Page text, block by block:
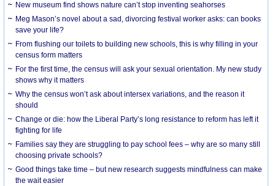
New museum find shows nature can’t stop inventing seahorses
Meg Mason’s novel about a sad, divorcing festival worker asks: can books
save your life?
From flushing our toilets to building new schools, this is why filling in your
census form matters
For the first time, the census will ask your sexual orientation. My new study
shows why it matters
Why the census won’t ask about intersex variations, and the reason it
should
Change or die: how the Liberal Party’s long resistance to reform has left it
fighting for life
Families say they are struggling to pay school fees – why are so many still
choosing private schools?
Good things take time – but new research suggests mindfulness can make
the wait easier